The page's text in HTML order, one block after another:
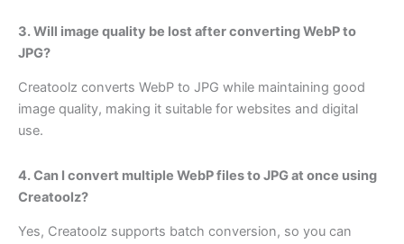
3. Will image quality be lost after converting WebP to
JPG?
Creatoolz converts WebP to JPG while maintaining good
image quality, making it suitable for websites and digital
use.
4. Can I convert multiple WebP files to JPG at once using
Creatoolz?
Yes, Creatoolz supports batch conversion, so you can